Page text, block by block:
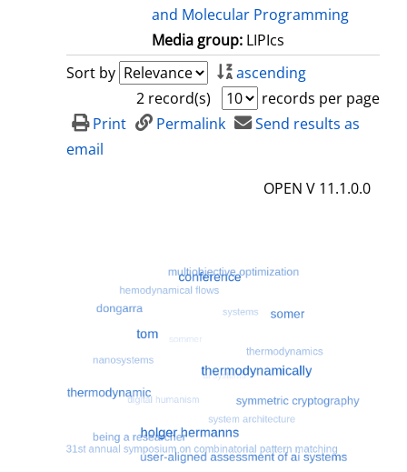
and Molecular Programming
Media group: LIPIcs
Sort by
ascending
2 record(s)
records per page
Print
Permalink
Send results as
email
OPEN V 11.1.0.0